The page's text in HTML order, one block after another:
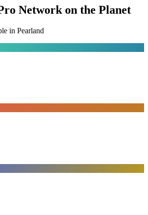
Network on the Planet
in Pearland